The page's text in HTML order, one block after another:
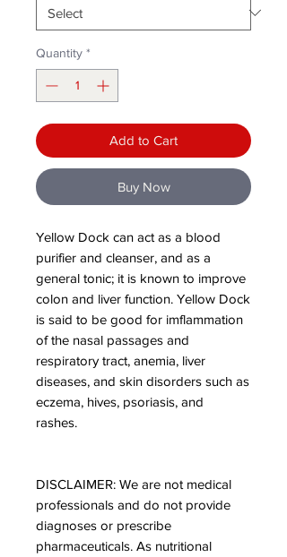
Quantity *
Add to Cart
Buy Now
Yellow Dock can act as a blood
purifier and cleanser, and as a
general tonic; it is known to improve
colon and liver function. Yellow Dock
is said to be good for imflammation
of the nasal passages and
respiratory tract, anemia, liver
diseases, and skin disorders such as
eczema, hives, psoriasis, and
rashes.
DISCLAIMER: We are not medical
professionals and do not provide
diagnoses or prescribe
pharmaceuticals. As nutritional